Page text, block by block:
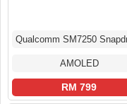
AMOLED
RM 799